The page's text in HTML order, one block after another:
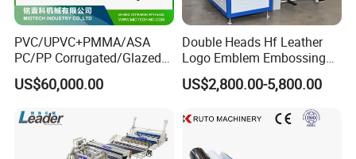
PVC/UPVC+PMMA/ASA
PC/PP Corrugated/Glazed
Tile /Roof Tile Extrusion
Line /UPVC Roofing Sheet
Making Machines
US$60,000.00
Double Heads Hf Leather
Logo Emblem Embossing
Machine
US$2,800.00-5,800.00